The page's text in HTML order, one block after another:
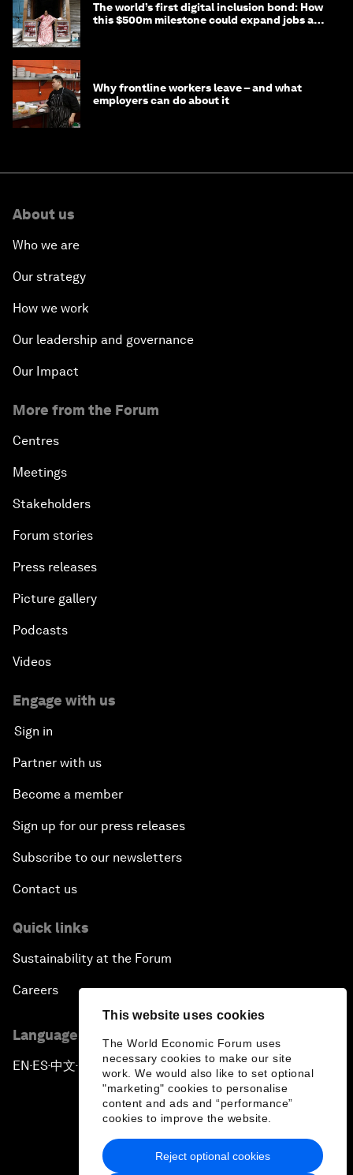
This website uses cookies
The World Economic Forum uses
necessary cookies to make our site
work. We would also like to set optional
"marketing" cookies to personalise
content and ads and “performance”
cookies to improve the website.
Reject optional cookies
The world’s first digital inclusion bond: How
this $500m milestone could expand jobs and
Why frontline workers leave – and what
employers can do about it
About us
Who we are
Our strategy
How we work
Our leadership and governance
Our Impact
More from the Forum
Centres
Meetings
Stakeholders
Forum stories
Press releases
Picture gallery
Podcasts
Videos
Engage with us
Sign in
Partner with us
Become a member
Sign up for our press releases
Subscribe to our newsletters
Contact us
Quick links
Sustainability at the Forum
Careers
Language editions
EN ▪ES▪中文▪ 日本語
Privacy Policy & Terms of Service